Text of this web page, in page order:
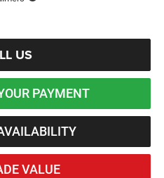
US
PAYMENT
VALUE